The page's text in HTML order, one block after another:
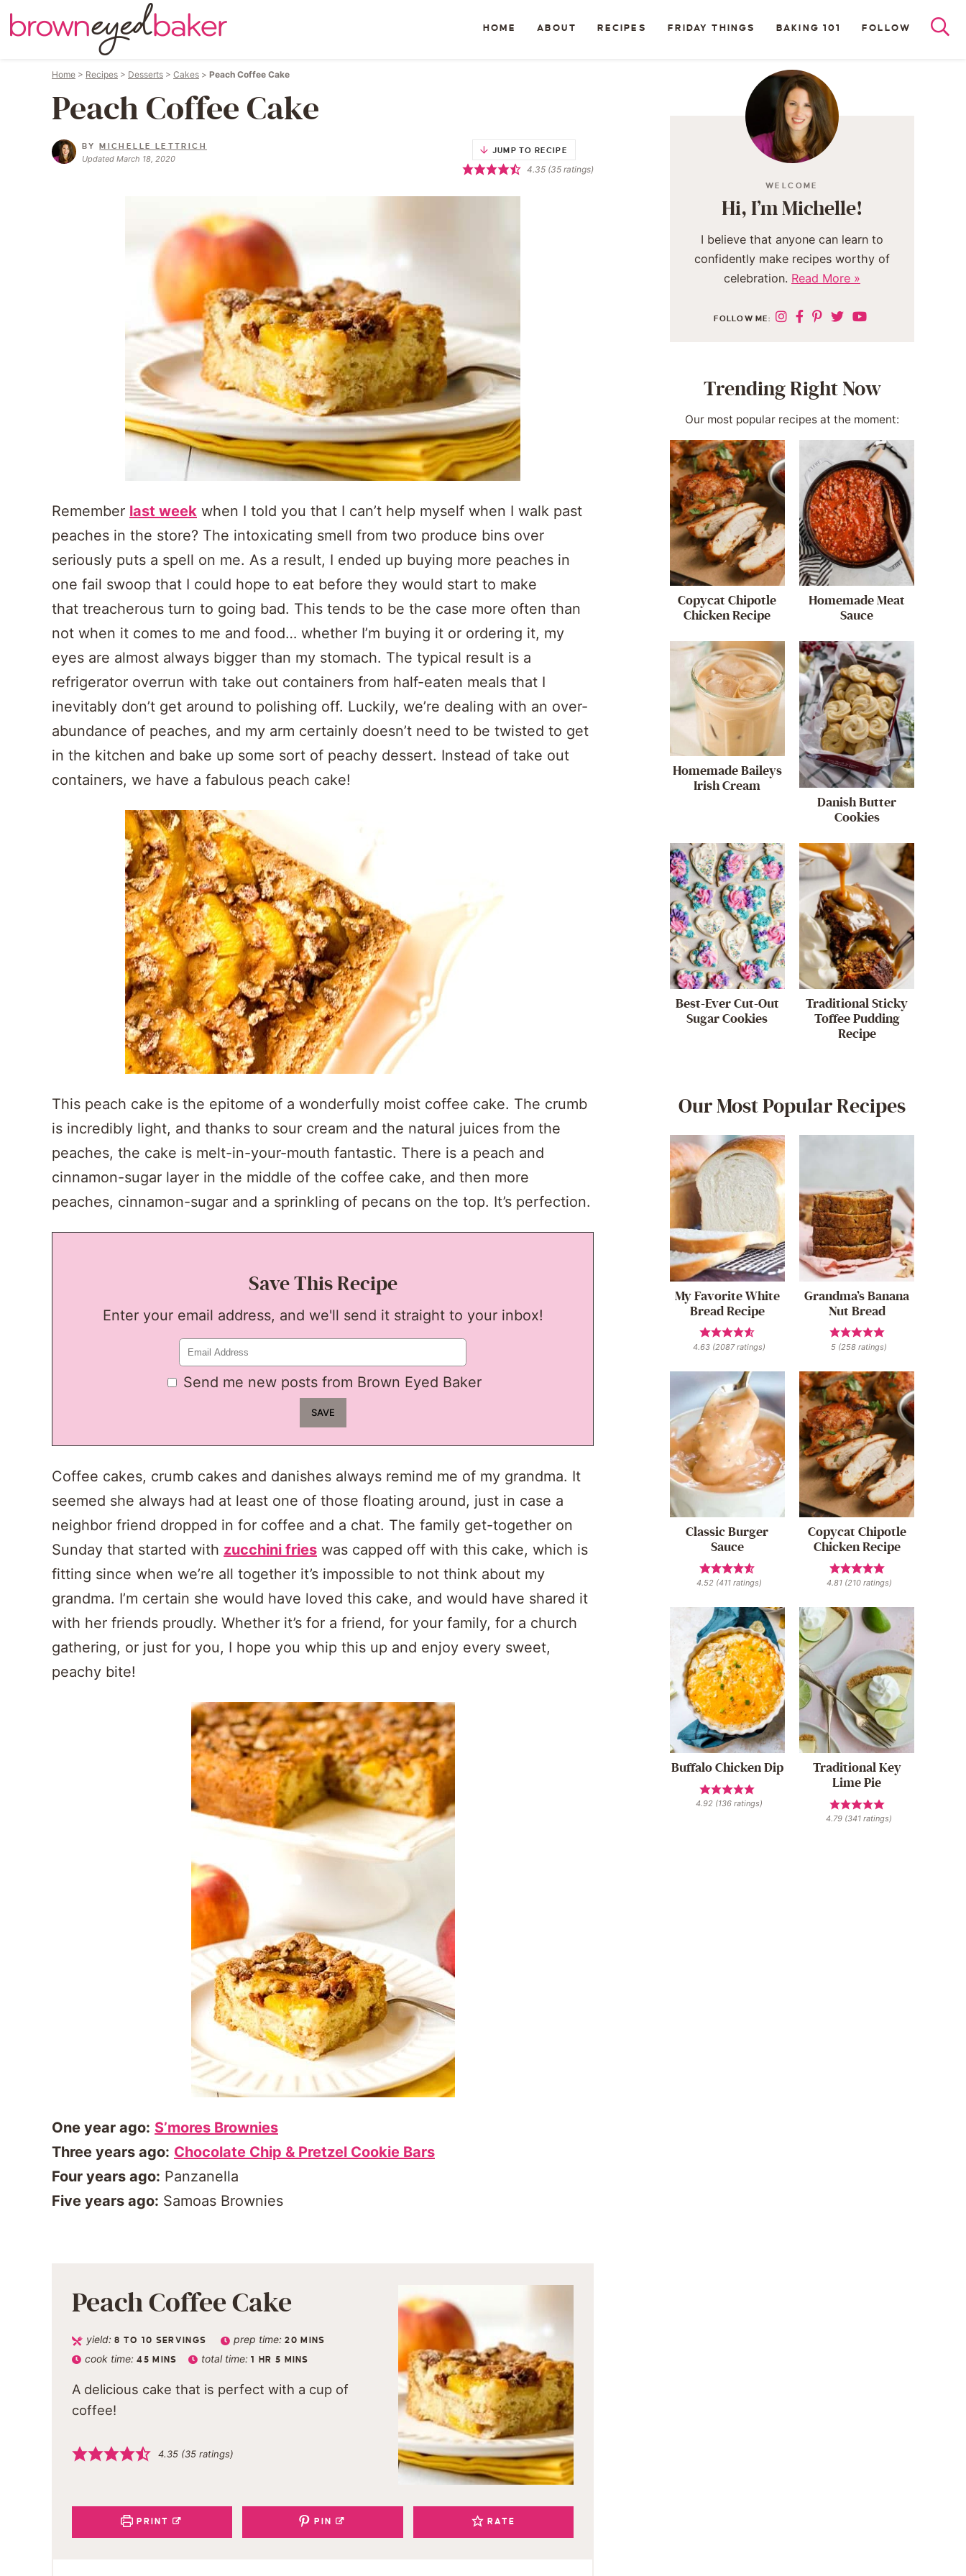
HOME ABOUT RECIPES FRIDAY THINGS BAKING 101 FOLLOW
Home > Recipes > Desserts > Cakes > Peach Coffee Cake
Peach Coffee Cake
BYMICHELLE LETTRICH
Updated March 18, 2020
JUMP TO RECIPE
4.35 (35 ratings)
Remember last week when I told you that I can’t help myself when I walk past
peaches in the store? The intoxicating smell from two produce bins over
seriously puts a spell on me. As a result, I ended up buying more peaches in
one fail swoop that I could hope to eat before they would start to make
that treacherous turn to going bad. This tends to be the case more often than
not when it comes to me and food… whether I’m buying it or ordering it, my
eyes are almost always bigger than my stomach. The typical result is a
refrigerator overrun with take out containers from half-eaten meals that I
inevitably don’t get around to polishing off. Luckily, we’re dealing with an over-
abundance of peaches, and my arm certainly doesn’t need to be twisted to get
in the kitchen and bake up some sort of peachy dessert. Instead of take out
containers, we have a fabulous peach cake!
This peach cake is the epitome of a wonderfully moist coffee cake. The crumb
is incredibly light, and thanks to sour cream and the natural juices from the
peaches, the cake is melt-in-your-mouth fantastic. There is a peach and
cinnamon-sugar layer in the middle of the coffee cake, and then more
peaches, cinnamon-sugar and a sprinkling of pecans on the top. It’s perfection.
Save This Recipe
Enter your email address, and we'll send it straight to your inbox!
Send me new posts from Brown Eyed Baker
Coffee cakes, crumb cakes and danishes always remind me of my grandma. It
seemed she always had at least one of those floating around, just in case a
neighbor friend dropped in for coffee and a chat. The family get-together on
Sunday that started with zucchini fries was capped off with this cake, which is
fitting since when we’re all together it’s impossible to not think about my
grandma. I’m certain she would have loved this cake, and would have shared it
with her friends proudly. Whether it’s for a friend, for your family, for a church
gathering, or just for you, I hope you whip this up and enjoy every sweet,
peachy bite!
One year ago: S’mores Brownies
Three years ago: Chocolate Chip & Pretzel Cookie Bars
Four years ago: Panzanella
Five years ago: Samoas Brownies
Peach Coffee Cake
yield:8 TO 10 SERVINGS prep time:20 MINS
cook time:45 MINS total time:1 HR 5 MINS
A delicious cake that is perfect with a cup of
coffee!
4.35 (35 ratings)
PRINT PIN RATE
WELCOME
Hi, I’m Michelle!
I believe that anyone can learn to
confidently make recipes worthy of
celebration. Read More »
FOLLOW ME:
Trending Right Now
Our most popular recipes at the moment:
Copycat Chipotle
Chicken Recipe
Homemade Meat
Sauce
Homemade Baileys
Irish Cream
Danish Butter
Cookies
Best-Ever Cut-Out
Sugar Cookies
Traditional Sticky
Toffee Pudding
Recipe
Our Most Popular Recipes
My Favorite White
Bread Recipe
4.63 (2087ratings)
Grandma’s Banana
Nut Bread
5 (258 ratings)
Classic Burger
Sauce
4.52 (411 ratings)
Copycat Chipotle
Chicken Recipe
4.81(210ratings)
Buffalo Chicken Dip
4.92 (136 ratings)
Traditional Key
Lime Pie
4.79 (341 ratings)